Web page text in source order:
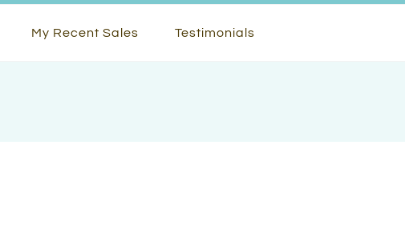
My Recent Sales Testimonials